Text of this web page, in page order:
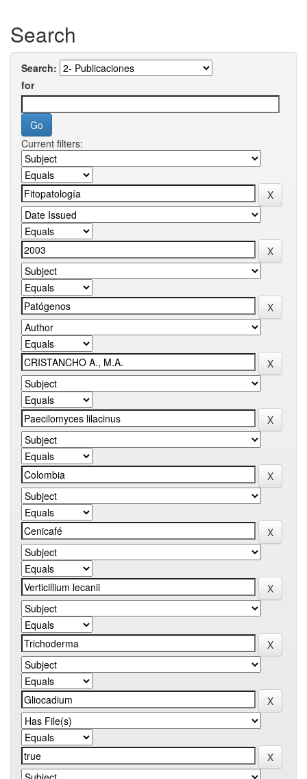
Search
Search:
for
Current filters: